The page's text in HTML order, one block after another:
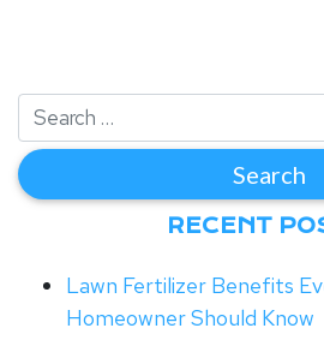
RECENT
Lawn Fertilizer Benefits
Homeowner Should Know